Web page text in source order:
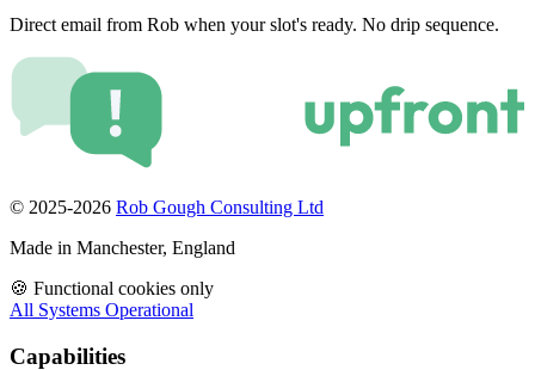
Direct email from Rob when your slot's ready. No drip sequence.
© 2025-2026 Rob Gough Consulting Ltd
Made in Manchester, England
🍪 Functional cookies only
All Systems Operational
Capabilities